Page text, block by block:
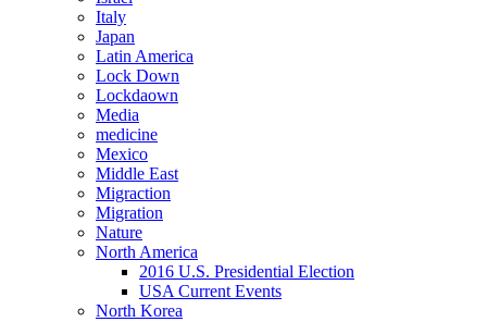
Italy
Japan
Latin America
Lock Down
Lockdaown
Media
medicine
Mexico
Middle East
Migraction
Migration
Nature
North America
2016 U.S. Presidential Election
USA Current Events
North Korea